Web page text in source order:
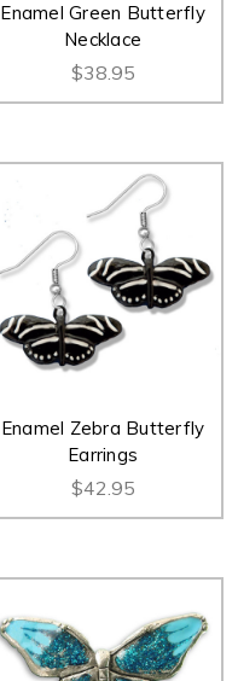
Enamel Green Butterfly
Necklace
$38.95
Enamel Zebra Butterfly
Earrings
$42.95